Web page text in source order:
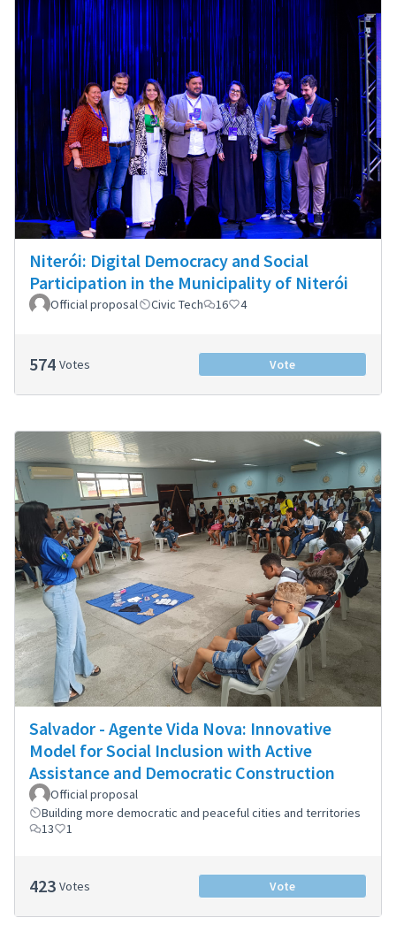
Niterói: Digital Democracy and Social
Participation in the Municipality of Niterói
Official proposal Civic Tech 16 4
574 Votes Vote
Salvador - Agente Vida Nova: Innovative
Model for Social Inclusion with Active
Assistance and Democratic Construction
Official proposal
Building more democratic and peaceful cities and territories
13
1
423 Votes Vote